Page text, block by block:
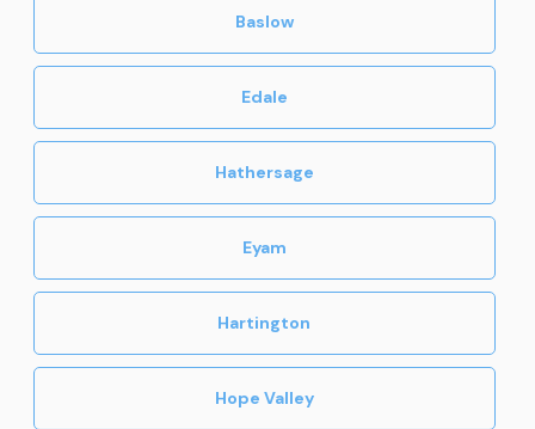
Baslow
Edale
Hathersage
Eyam
Hartington
Hope Valley